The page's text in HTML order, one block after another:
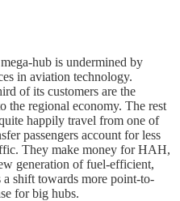
hub is undermined by
in aviation technology.
of its customers are the
the regional economy. The rest
happily travel from one of
passengers account for less
They make money for HAH,
generation of fuel-efficient,
shift towards more point-to-
for big hubs.